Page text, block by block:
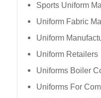
Sports Uniform
Uniform Fabric
Uniform
Uniform Retailers
Uniforms Boiler
Uniforms For